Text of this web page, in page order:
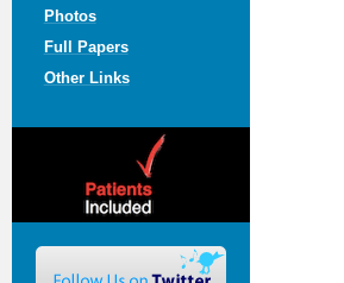
Photos
Full Papers
Other Links